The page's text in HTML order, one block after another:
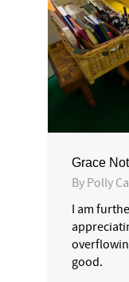
Grace
By Polly
I am
good.